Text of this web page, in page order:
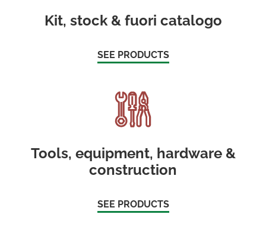
Kit, stock & fuori catalogo
SEE PRODUCTS
Tools, equipment, hardware &
construction
SEE PRODUCTS